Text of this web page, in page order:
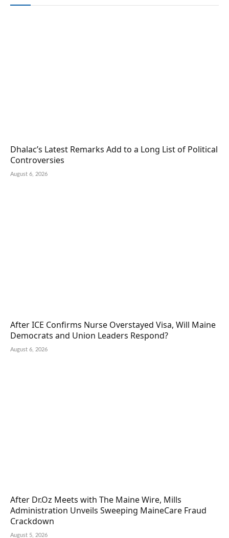
Dhalac’s Latest Remarks Add to a Long List of Political
Controversies
August 6, 2026
After ICE Confirms Nurse Overstayed Visa, Will Maine
Democrats and Union Leaders Respond?
August 6, 2026
After Dr.Oz Meets with The Maine Wire, Mills
Administration Unveils Sweeping MaineCare Fraud
Crackdown
August 5, 2026